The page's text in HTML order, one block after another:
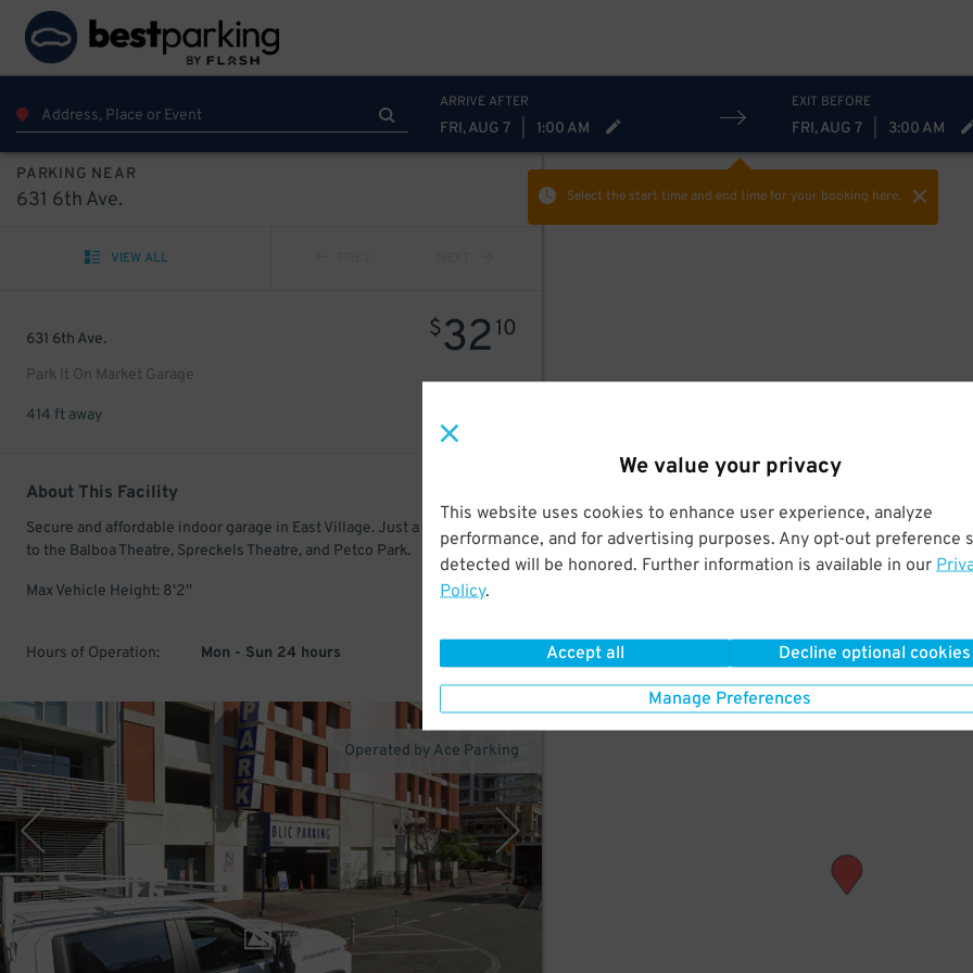
We value your privacy
This website uses cookies to enhance user experience, analyze
performance, and for advertising purposes. Any opt-out preference
detected will be honored. Further information is available in our
Policy.
Accept all Decline optional cookies
Manage Preferences
ARRIVE AFTER
FRI, AUG 7 1:00 AM
EXIT BEFORE
FRI, AUG 7 3:00 AM
Select the start time and end timefor your booking here.
PARKING NEAR
631 6th Ave.
VIEW ALL
631 6th Ave.
Park It On Market Garage
$3210
414 ft away
About This Facility
Secure and affordable indoor garage in East Village. Just a few minutes
to the Balboa Theatre, Spreckels Theatre, and Petco Park.
Max Vehicle Height: 8'2''
Hours of Operation: Mon - Sun 24 hours
1/3
Operated by Ace Parking